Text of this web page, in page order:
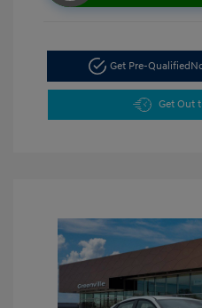
Get Pre-Qualified
Get Out